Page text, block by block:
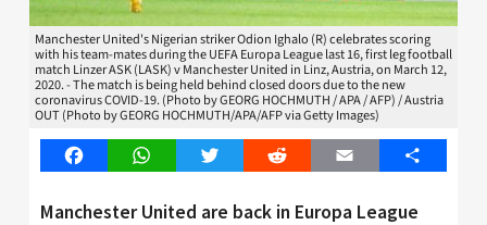
Manchester United's Nigerian striker Odion Ighalo (R) celebrates scoring
with his team-mates during the UEFA Europa League last 16, first leg football
match Linzer ASK (LASK) v Manchester United in Linz, Austria, on March 12,
2020. - The match is being held behind closed doors due to the new
coronavirus COVID-19. (Photo by GEORG HOCHMUTH / APA / AFP) / Austria
OUT (Photo by GEORG HOCHMUTH/APA/AFP via Getty Images)
FacebookWhatsAppTwitter Reddit Email Share
Manchester United are back in Europa League